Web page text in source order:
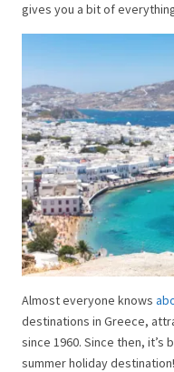
gives you a bit of
Almost everyone knows
destinations in Greece,
since 1960. Since then,
summer holiday